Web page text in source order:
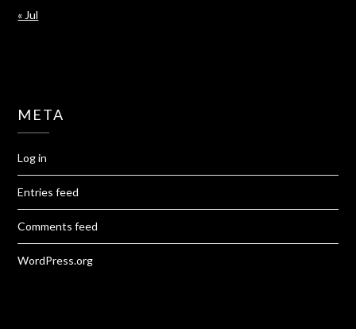
« Jul
META
Log in
Entries feed
Comments feed
WordPress.org